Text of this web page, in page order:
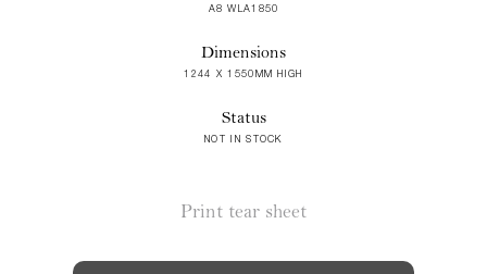
A8 WLA1850
Dimensions
1244 X 1550MM HIGH
Status
NOT IN STOCK
Print tear sheet